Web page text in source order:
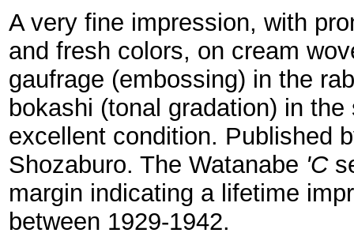
A very fine impression, with
and fresh colors, on cream
gaufrage (embossing) in the
bokashi (tonal gradation) in
excellent condition. Published
Shozaburo. The Watanabe 'C
margin indicating a lifetime
between 1929-1942.